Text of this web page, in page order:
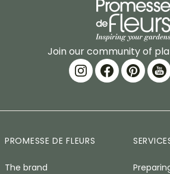
Join our community of
PROMESSE DE FLEURS
The brand